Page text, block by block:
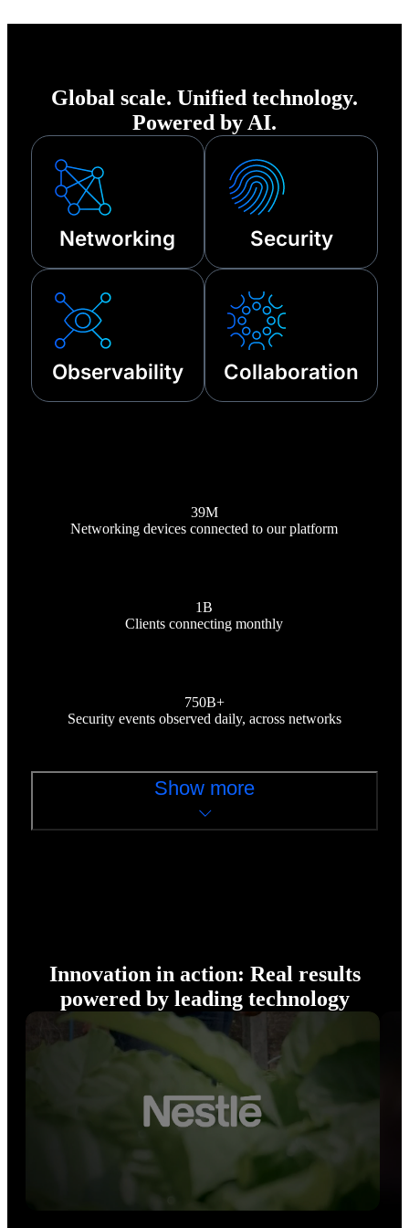
to third-party
outages and other
technical failures.
Global scale. Unified technology.
Powered by AI.
Networking Security
Observability Collaboration
39M
Networking devices connected to our platform
1B
Clients connecting monthly
750B+
Security events observed daily, across networks
Show more
Innovation in action: Real results
powered by leading technology